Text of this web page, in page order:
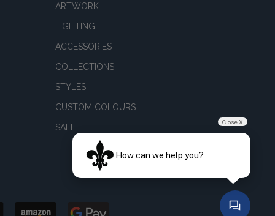
ARTWORK
LIGHTING
ACCESSORIES
COLLECTIONS
STYLES
CUSTOM COLOURS
SALE
Close X
How can we help you?